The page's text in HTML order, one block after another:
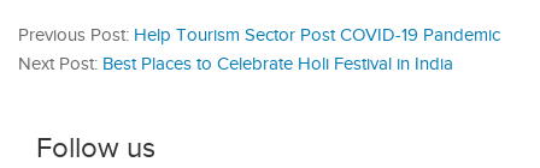
Previous Post: Help Tourism Sector Post COVID-19 Pandemic
Next Post: Best Places to Celebrate Holi Festival in India
Follow us